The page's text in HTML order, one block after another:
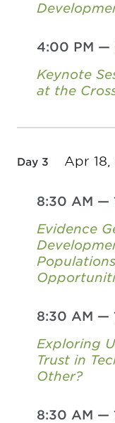
4:00 PM —
Keynote
at the
Day 3 Apr 18,
8:30 AM —
Evidence
8:30 AM —
Exploring
Trust in
Other?
8:30 AM —